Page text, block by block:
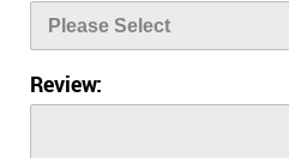
Review: